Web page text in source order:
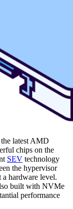
latest AMD
chips on the
SEV technology
the hypervisor
a hardware level.
built with NVMe
performance